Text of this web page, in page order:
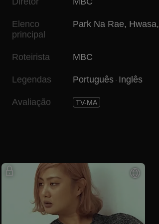
Elenco
principal
Park Na Rae, Hwasa,
Roteirista MBC
Legendas Português Inglês
Avaliação TV-MA